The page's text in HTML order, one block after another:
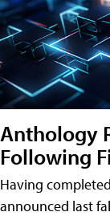
Anthology
Following
Having
announced last